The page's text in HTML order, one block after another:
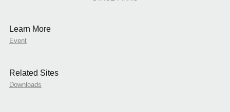
Learn More
Event
Related Sites
Downloads